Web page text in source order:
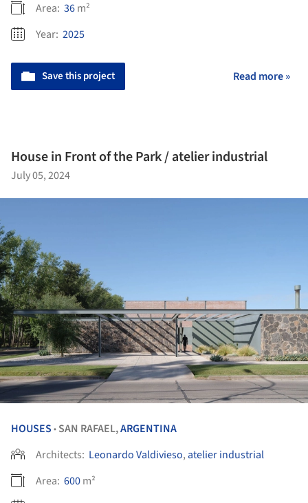
Area: 36m²
Year: 2025
Save this project Read more »
House in Front of the Park / atelier industrial
July 05, 2024
HOUSES • SAN RAFAEL,ARGENTINA
Architects: Leonardo Valdivieso, atelier industrial
Area: 600m²